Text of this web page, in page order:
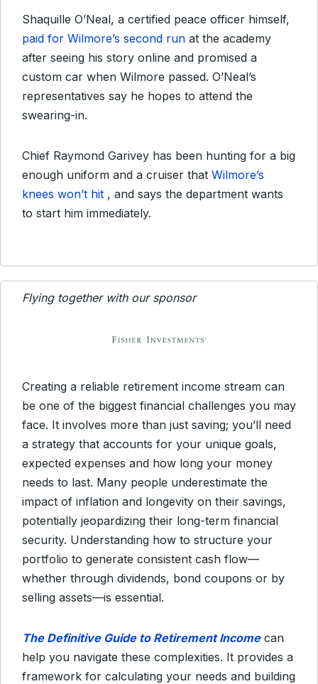
Shaquille O’Neal, a certified peace officer himself,
paid for Wilmore’s second run at the academy
after seeing his story online and promised a
custom car when Wilmore passed. O’Neal’s
representatives say he hopes to attend the
swearing-in.
Chief Raymond Garivey has been hunting for a big
enough uniform and a cruiser that Wilmore’s
knees won’t hit , and says the department wants
to start him immediately.
Flying together with our sponsor
Creating a reliable retirement income stream can
be one of the biggest financial challenges you may
face. It involves more than just saving; you’ll need
a strategy that accounts for your unique goals,
expected expenses and how long your money
needs to last. Many people underestimate the
impact of inflation and longevity on their savings,
potentially jeopardizing their long-term financial
security. Understanding how to structure your
portfolio to generate consistent cash flow—
whether through dividends, bond coupons or by
selling assets—is essential.
The Definitive Guide to Retirement Incomecan
help you navigate these complexities. It provides a
framework for calculating your needs and building